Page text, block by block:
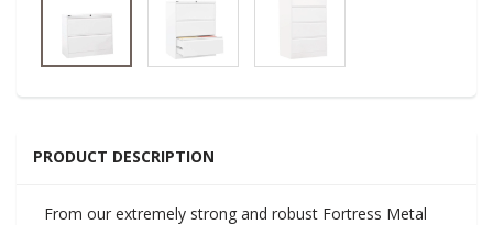
PRODUCT DESCRIPTION
From our extremely strong and robust Fortress Metal